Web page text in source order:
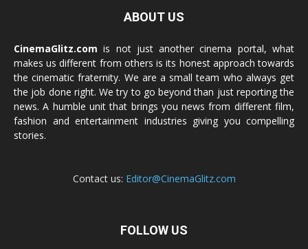
ABOUT US
CinemaGlitz.com is not just another cinema portal, what
makes us different from others is its honest approach towards
the cinematic fraternity. We are a small team who always get
the job done right. We try to go beyond than just reporting the
news. A humble unit that brings you news from different film,
fashion and entertainment industries giving you compelling
stories.
Contact us: Editor@CinemaGlitz.com
FOLLOW US